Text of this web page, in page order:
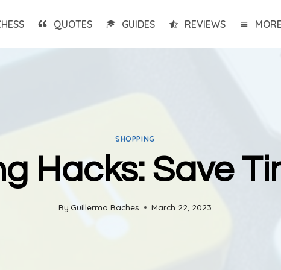
QUOTES GUIDES REVIEWS MORE
SHOPPING
Hacks: Save
By Guillermo Baches March 22, 2023